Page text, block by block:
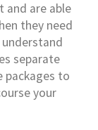
and are able
they need
separate
packages to
your